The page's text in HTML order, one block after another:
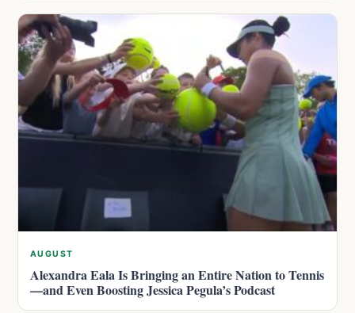
AUGUST
Alexandra Eala Is Bringing an Entire Nation to Tennis
—and Even Boosting Jessica Pegula’s Podcast